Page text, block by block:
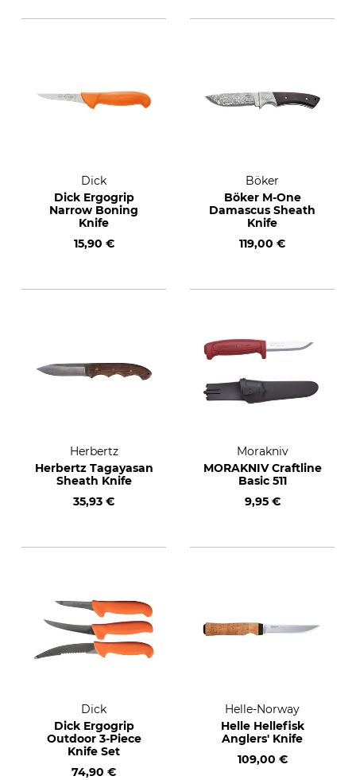
Dick
Dick Ergogrip
Narrow Boning
Knife
15,90 €
Böker
Böker M-One
Damascus Sheath
Knife
119,00 €
Herbertz
Herbertz Tagayasan
Sheath Knife
35,93 €
Morakniv
MORAKNIV Craftline
Basic 511
9,95 €
Dick
Dick Ergogrip
Outdoor 3-Piece
Knife Set
74,90 €
Helle-Norway
Helle Hellefisk
Anglers' Knife
109,00 €